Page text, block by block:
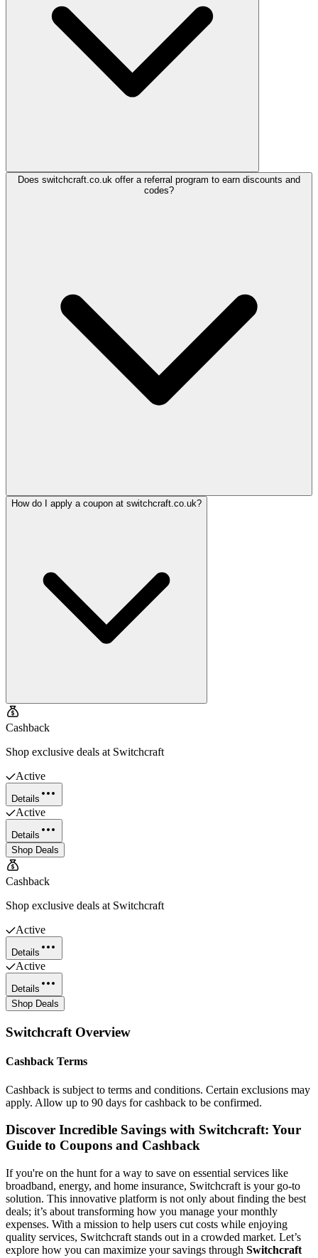
Does switchcraft.co.uk offer a referral program to earn discounts and
codes?
How do I apply a coupon at switchcraft.co.uk?
Cashback
Shop exclusive deals at Switchcraft
Active
Details
Active
Details
Shop Deals
Cashback
Shop exclusive deals at Switchcraft
Active
Details
Active
Details
Shop Deals
Switchcraft Overview
Cashback Terms
Cashback is subject to terms and conditions. Certain exclusions may
apply. Allow up to 90 days for cashback to be confirmed.
Discover Incredible Savings with Switchcraft: Your
Guide to Coupons and Cashback
If you're on the hunt for a way to save on essential services like
broadband, energy, and home insurance, Switchcraft is your go-to
solution. This innovative platform is not only about finding the best
deals; it’s about transforming how you manage your monthly
expenses. With a mission to help users cut costs while enjoying
quality services, Switchcraft stands out in a crowded market. Let’s
explore how you can maximize your savings through Switchcraft